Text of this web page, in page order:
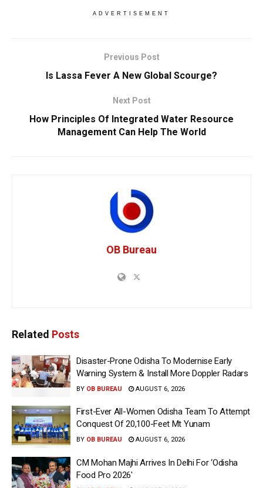
ADVERTISEMENT
Previous Post
Is Lassa Fever A New Global Scourge?
Next Post
How Principles Of Integrated Water Resource
Management Can Help The World
OB Bureau
Related Posts
Disaster-Prone Odisha To Modernise Early
Warning System & Install More Doppler Radars
BY OB BUREAU AUGUST 6, 2026
First-Ever All-Women Odisha Team To Attempt
Conquest Of 20,100-Feet Mt Yunam
BY OB BUREAU AUGUST 6, 2026
CM Mohan Majhi Arrives In Delhi For ‘Odisha
Food Pro 2026′